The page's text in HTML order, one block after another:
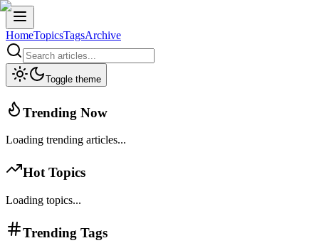
HomeTopicsTagsArchive
Toggle theme
Trending Now
Loading trending articles...
Hot Topics
Loading topics...
Trending Tags